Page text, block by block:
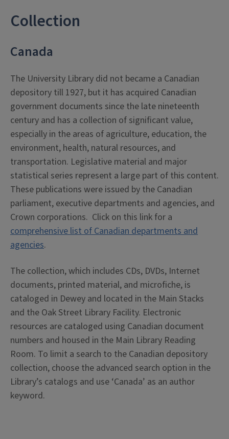
Collection
Canada
The University Library did not became a Canadian
depository till 1927, but it has acquired Canadian
government documents since the late nineteenth
century and has a collection of significant value,
especially in the areas of agriculture, education, the
environment, health, natural resources, and
transportation. Legislative material and major
statistical series represent a large part of this content.
These publications were issued by the Canadian
parliament, executive departments and agencies, and
Crown corporations. Click on this link for a
comprehensive list of Canadian departments and
agencies.
The collection, which includes CDs, DVDs, Internet
documents, printed material, and microfiche, is
cataloged in Dewey and located in the Main Stacks
and the Oak Street Library Facility. Electronic
resources are cataloged using Canadian document
numbers and housed in the Main Library Reading
Room. To limit a search to the Canadian depository
collection, choose the advanced search option in the
Library’s catalogs and use ‘Canada’ as an author
keyword.